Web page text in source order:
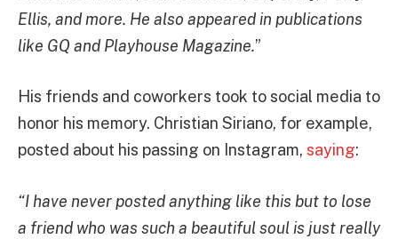
Ellis, and more. He also appeared in publications
like GQ and Playhouse Magazine.”
His friends and coworkers took to social media to
honor his memory. Christian Siriano, for example,
posted about his passing on Instagram, saying:
“I have never posted anything like this but to lose
a friend who was such a beautiful soul is just really